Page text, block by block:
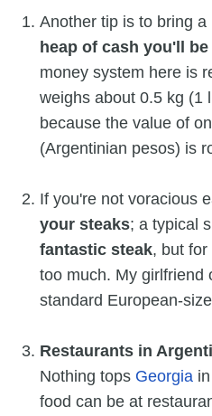
Another tip is to bring
heap of cash you'll
money system here is
weighs about 0.5 kg (1
because the value of
(Argentinian pesos) is
If you're not voracious
your steaks; a typical
fantastic steak, but
too much. My girlfriend
standard European-
Restaurants in
Nothing tops Georgia
food can be at